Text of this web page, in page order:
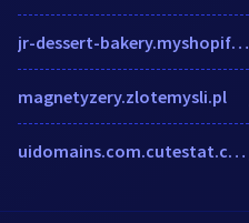
jr-dessert-bakery.myshopify.com
magnetyzery.zlotemysli.pl
uidomains.com.cutestat.com